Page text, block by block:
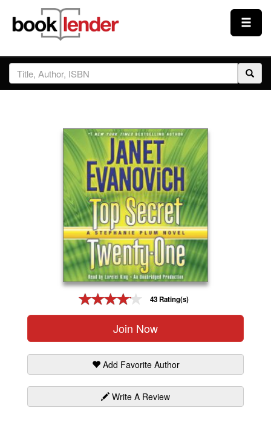
Close
Sign In
Prices & Plans
How It Works
43 Rating(s)
Join Now
Add Favorite Author
Write A Review